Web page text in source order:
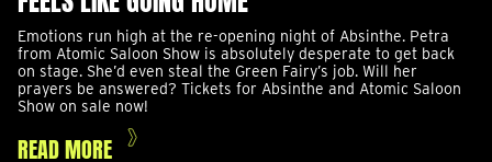
Emotions run high at the re-opening night of Absinthe. Petra
from Atomic Saloon Show is absolutely desperate to get back
on stage. She’d even steal the Green Fairy’s job. Will her
prayers be answered? Tickets for Absinthe and Atomic Saloon
Show on sale now!
READ MORE